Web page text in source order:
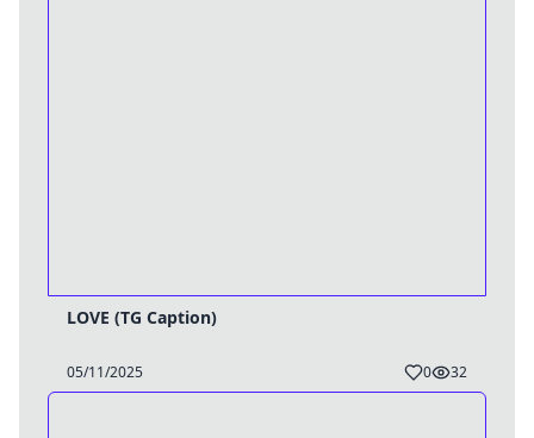
LOVE (TG Caption)
05/11/2025 0 32